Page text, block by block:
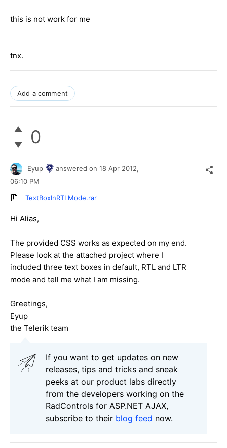
this is not work for me
tnx.
Add a comment
0
Eyup answered on 18 Apr 2012,
06:10 PM
TextBoxInRTLMode.rar
Hi Alias,
The provided CSS works as expected on my end.
Please look at the attached project where I
included three text boxes in default, RTL and LTR
mode and tell me what I am missing.
Greetings,
Eyup
the Telerik team
If you want to get updates on new
releases, tips and tricks and sneak
peeks at our product labs directly
from the developers working on the
RadControls for ASP.NET AJAX,
subscribe to their blog feed now.